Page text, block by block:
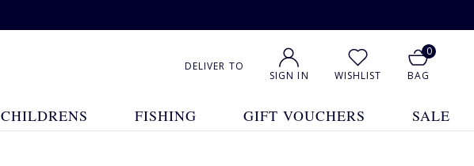
DELIVER TO
SIGN IN WISHLIST
0
BAG
CHILDRENS FISHING GIFT VOUCHERS SALE